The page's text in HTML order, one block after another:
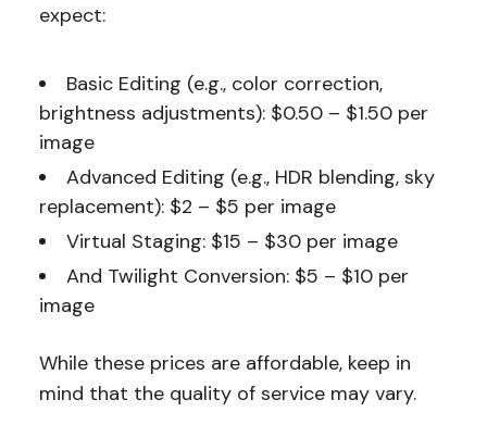
expect:
Basic Editing (e.g., color correction,
brightness adjustments): $0.50 – $1.50 per
image
Advanced Editing (e.g., HDR blending, sky
replacement): $2 – $5 per image
Virtual Staging: $15 – $30 per image
And Twilight Conversion: $5 – $10 per
image
While these prices are affordable, keep in
mind that the quality of service may vary.